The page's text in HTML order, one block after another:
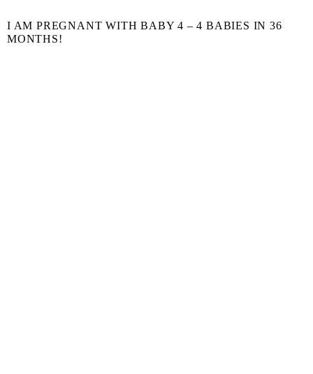
I AM PREGNANT WITH BABY 4 – 4 BABIES IN 36
MONTHS!